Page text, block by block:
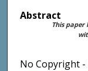
Abstract
This paper
No Copyright -